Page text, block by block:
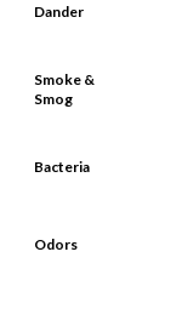
Dander
Smoke &
Smog
Bacteria
Odors